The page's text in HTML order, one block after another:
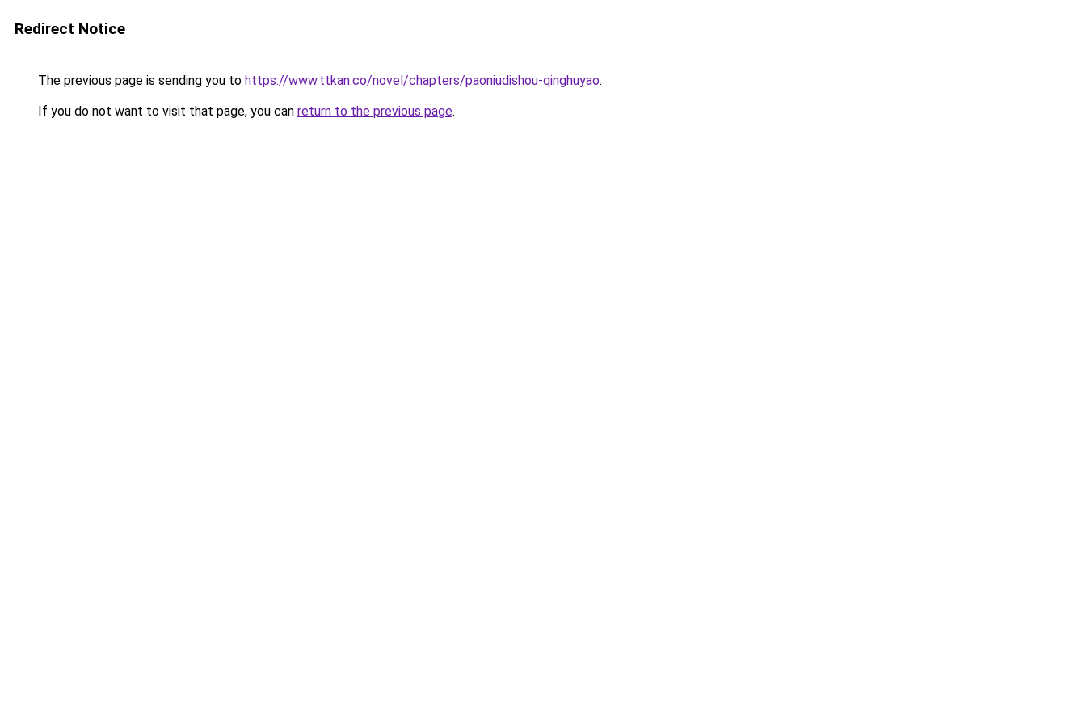
Redirect Notice
The previous page is sending you to https://www.ttkan.co/novel/chapters/paoniudishou-qinghuyao.
If you do not want to visit that page, you can return to the previous page.